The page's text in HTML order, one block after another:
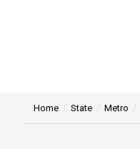
Home State Metro